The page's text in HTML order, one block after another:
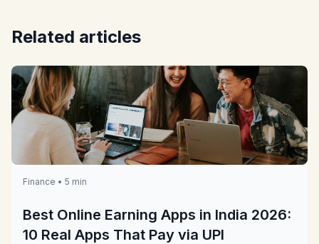
Related articles
Finance • 5 min
Best Online Earning Apps in India 2026:
10 Real Apps That Pay via UPI